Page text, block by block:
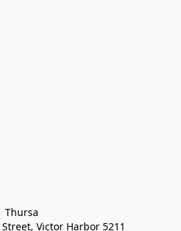
Thursa
Victor Harbor 5211